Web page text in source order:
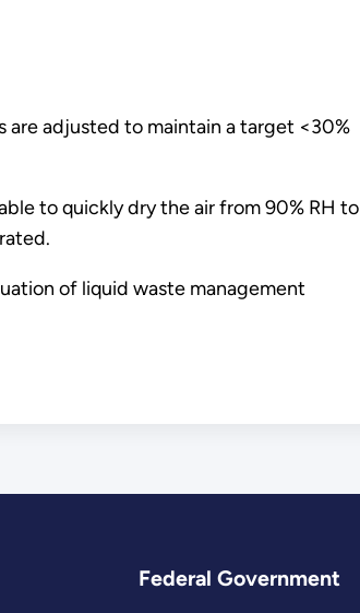
adjusted to maintain a target <30%
to quickly dry the air from 90% RH to
of liquid waste management
Federal Government